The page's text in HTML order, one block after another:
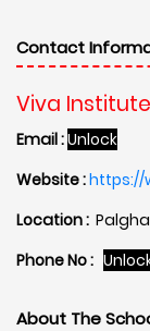
Contact
Viva
Email :Unlock
Website :https://
Location :
Phone No :
About The